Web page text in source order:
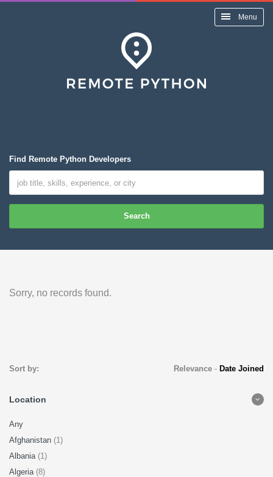
Menu
Find Remote Python Developers
Search
Sorry, no records found.
Sort by: Relevance- Date Joined
Location
Any
Afghanistan (1)
Albania (1)
Algeria (8)